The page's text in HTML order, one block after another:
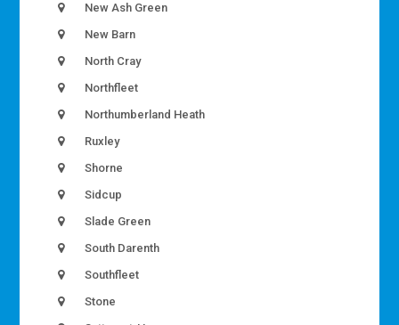
New Ash Green
New Barn
North Cray
Northfleet
Northumberland Heath
Ruxley
Shorne
Sidcup
Slade Green
South Darenth
Southfleet
Stone